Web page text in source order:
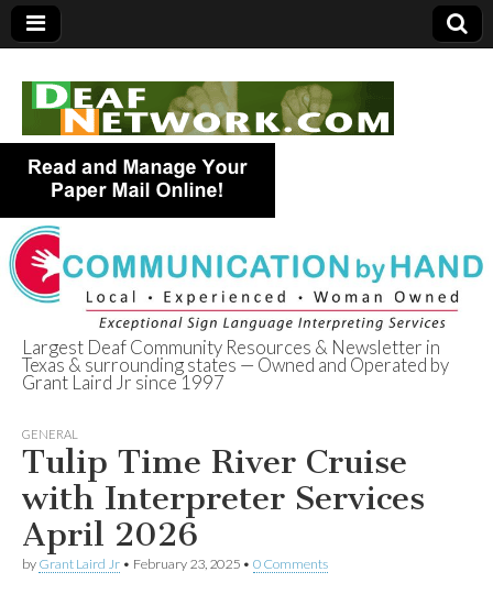
Deaf Network of
Texas
Largest Deaf Community Resources & Newsletter in
Texas & surrounding states — Owned and Operated by
Grant Laird Jr since 1997
GENERAL
Tulip Time River Cruise
with Interpreter Services
April 2026
by Grant Laird Jr • February 23, 2025 • 0 Comments